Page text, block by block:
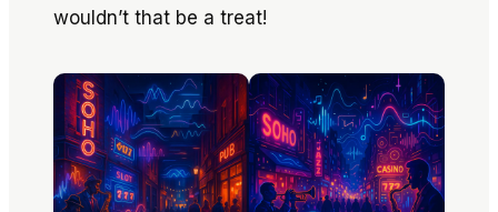
wouldn’t that be a treat!